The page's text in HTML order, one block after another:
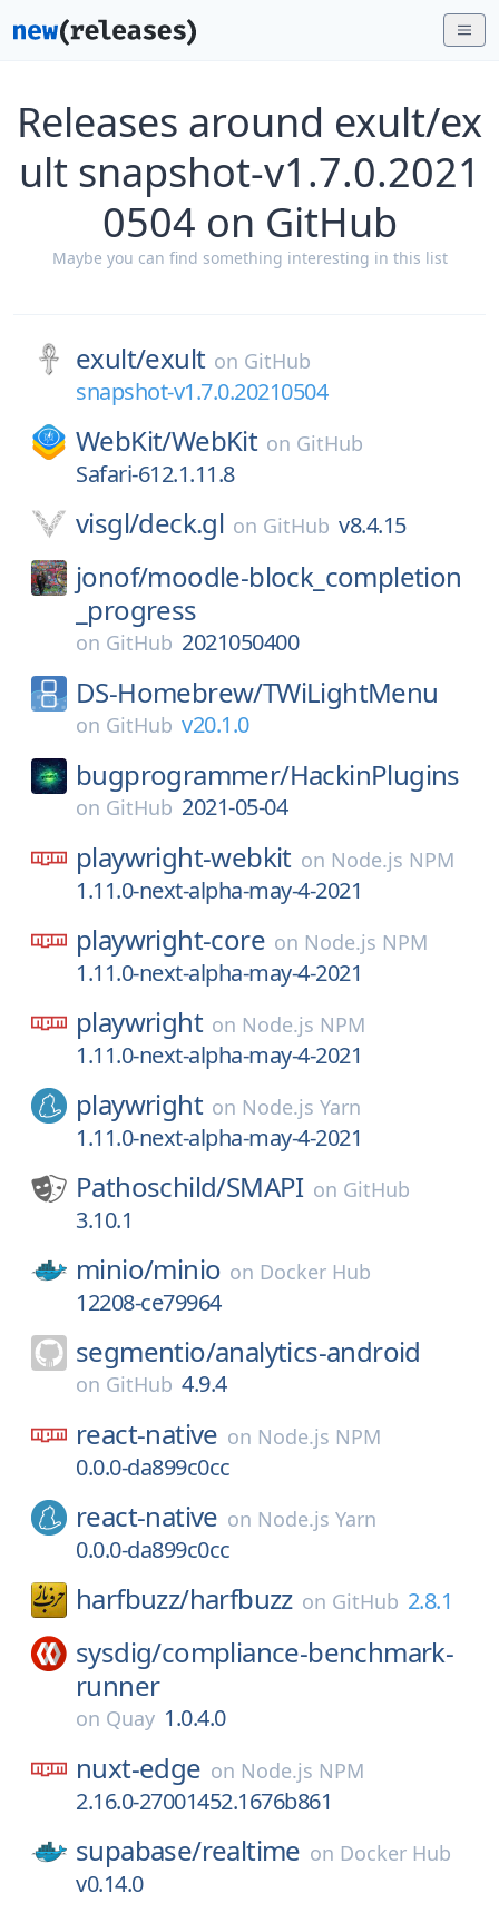
Releases around exult/ex
ult snapshot-v1.7.0.2021
0504 on GitHub
Maybe you can find something interesting in this list
exult/exult on GitHub
snapshot-v1.7.0.20210504
WebKit/WebKit on GitHub
Safari-612.1.11.8
visgl/deck.gl on GitHub v8.4.15
jonof/moodle-block_completion
_progress
on GitHub 2021050400
DS-Homebrew/TWiLightMenu
on GitHub v20.1.0
bugprogrammer/HackinPlugins
on GitHub 2021-05-04
playwright-webkit on Node.js NPM
1.11.0-next-alpha-may-4-2021
playwright-core on Node.js NPM
1.11.0-next-alpha-may-4-2021
playwright on Node.js NPM
1.11.0-next-alpha-may-4-2021
playwright on Node.js Yarn
1.11.0-next-alpha-may-4-2021
Pathoschild/SMAPI on GitHub
3.10.1
minio/minio on Docker Hub
12208-ce79964
segmentio/analytics-android
on GitHub 4.9.4
react-native on Node.js NPM
0.0.0-da899c0cc
react-native on Node.js Yarn
0.0.0-da899c0cc
harfbuzz/harfbuzz on GitHub 2.8.1
sysdig/compliance-benchmark-
runner
on Quay 1.0.4.0
nuxt-edge on Node.js NPM
2.16.0-27001452.1676b861
supabase/realtime on Docker Hub
v0.14.0